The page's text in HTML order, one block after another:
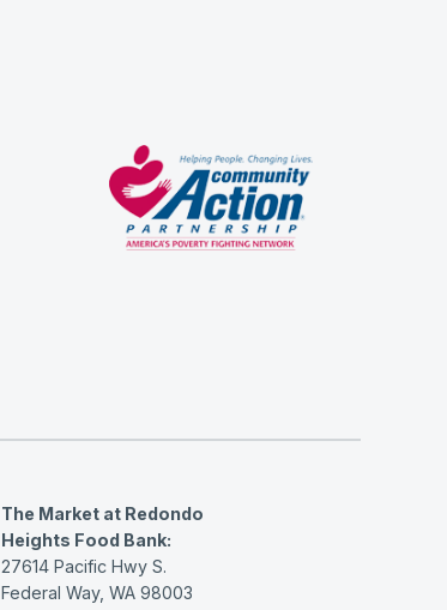
The Market at Redondo
Heights Food Bank:
27614 Pacific Hwy S.
Federal Way, WA 98003